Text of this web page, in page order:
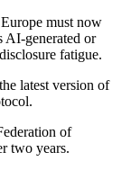
must now
AI-generated or
fatigue.
latest version of
of
two years.